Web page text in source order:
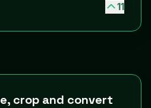
11
crop and convert